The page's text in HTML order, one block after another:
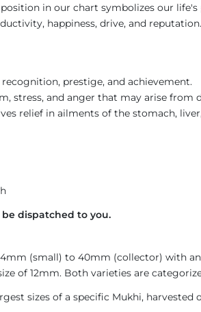
in our chart symbolizes our
happiness, drive, and reputation.
prestige, and achievement.
stress, and anger that may arise from
relief in ailments of the stomach,
dispatched to you.
(small) to 40mm (collector) with
of 12mm. Both varieties are
sizes of a specific Mukhi,